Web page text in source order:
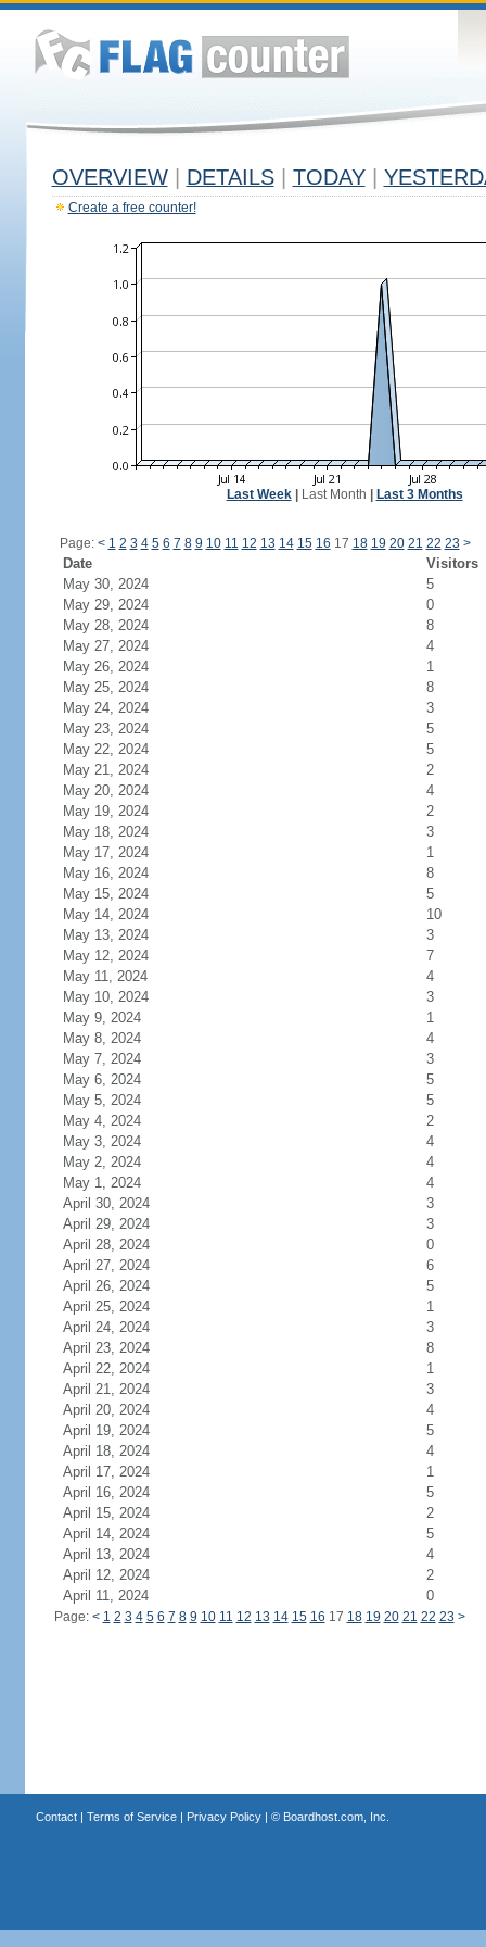
OVERVIEW DETAILS TODAY
Create a free counter!
Last Week| Last Month Last 3 Months
Page: < 1 2 3 4 5 6 7 8 9 10 11 12 13 14 15 16 17 18 19 20 21 22 23 >
Date
Visitors
May 30, 2024
5
May 29, 2024
0
May 28, 2024
8
May 27, 2024
4
May 26, 2024
1
May 25, 2024
8
May 24, 2024
3
May 23, 2024
5
May 22, 2024
5
May 21, 2024
2
May 20, 2024
4
May 19, 2024
2
May 18, 2024
3
May 17, 2024
1
May 16, 2024
8
May 15, 2024
5
May 14, 2024
10
May 13, 2024
3
May 12, 2024
7
May 11, 2024
4
May 10, 2024
3
May 9, 2024
1
May 8, 2024
4
May 7, 2024
3
May 6, 2024
5
May 5, 2024
5
May 4, 2024
2
May 3, 2024
4
May 2, 2024
4
May 1, 2024
4
April 30, 2024
3
April 29, 2024
3
April 28, 2024
0
April 27, 2024
6
April 26, 2024
5
April 25, 2024
1
April 24, 2024
3
April 23, 2024
8
April 22, 2024
1
April 21, 2024
3
April 20, 2024
4
April 19, 2024
5
April 18, 2024
4
April 17, 2024
1
April 16, 2024
5
April 15, 2024
2
April 14, 2024
5
April 13, 2024
4
April 12, 2024
2
April 11, 2024
0
Page: < 1 2 3 4 5 6 7 8 9 10 11 12 13 14 15 16 17 18 19 20 21 22 23 >
Contact| Terms of Service| Privacy Policy| © Boardhost.com, Inc.